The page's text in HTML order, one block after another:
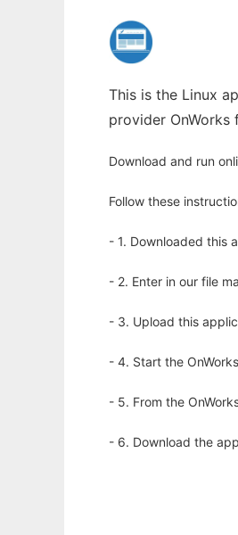
This is the Linux
provider
Download and run
Follow these
- 1. Downloaded this
- 2. Enter in our file
- 3. Upload this
- 4. Start the
- 5. From the
- 6. Download the